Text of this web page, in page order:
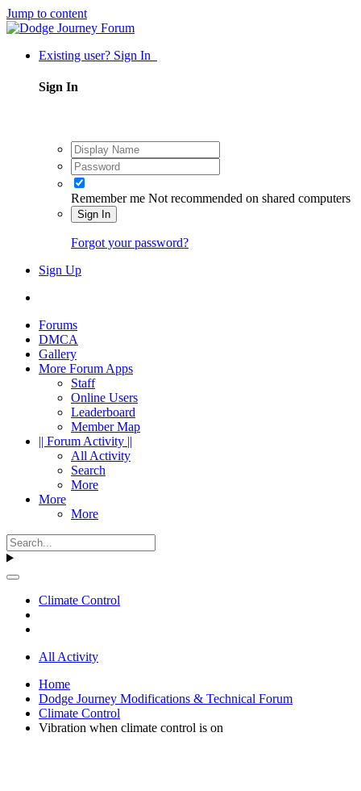
Jump to content
Existing user? Sign In
Sign In
Remember me Not recommended on shared computers
Sign In
Forgot your password?
Sign Up
Forums
DMCA
Gallery
More Forum Apps
Staff
Online Users
Leaderboard
Member Map
|| Forum Activity ||
All Activity
Search
More
More
More
Climate Control
All Activity
Home
Dodge Journey Modifications & Technical Forum
Climate Control
Vibration when climate control is on